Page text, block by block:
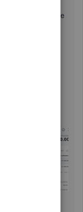
the vendor's profile
close out the